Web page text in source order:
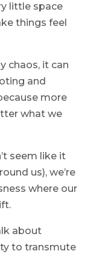
little space
things feel
chaos, it can
and
more
what we
seem like it
us), we’re
where our
about
to transmute